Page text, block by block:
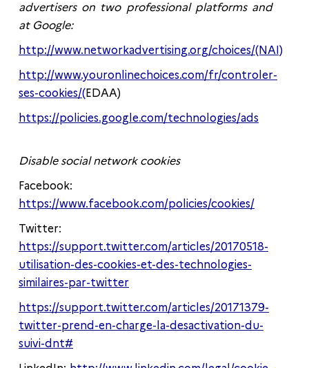
advertisers on two professional platforms and
at Google:
http://www.networkadvertising.org/choices/(NAI)
http://www.youronlinechoices.com/fr/controler-
ses-cookies/(EDAA)
https://policies.google.com/technologies/ads
Disable social network cookies
Facebook:
https://www.facebook.com/policies/cookies/
Twitter:
https://support.twitter.com/articles/20170518-
utilisation-des-cookies-et-des-technologies-
similaires-par-twitter
https://support.twitter.com/articles/20171379-
twitter-prend-en-charge-la-desactivation-du-
suivi-dnt#